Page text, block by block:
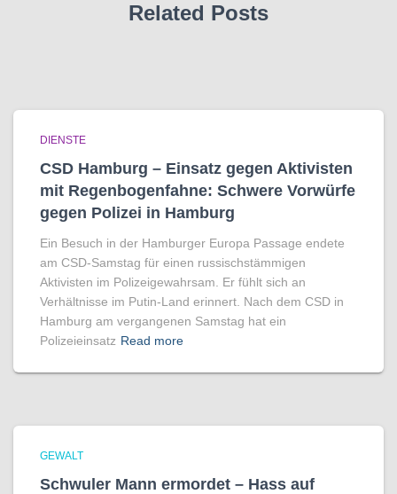
Related Posts
DIENSTE
CSD Hamburg – Einsatz gegen Aktivisten
mit Regenbogen­fahne: Schwere Vorwürfe
gegen Polizei in Hamburg
Ein Besuch in der Hamburger Europa Passage endete
am CSD-Samstag für einen russischstämmigen
Aktivisten im Polizeigewahrsam. Er fühlt sich an
Verhältnisse im Putin-Land erinnert. Nach dem CSD in
Hamburg am vergangenen Samstag hat ein
Polizeieinsatz Read more
GEWALT
Schwuler Mann ermordet – Hass auf